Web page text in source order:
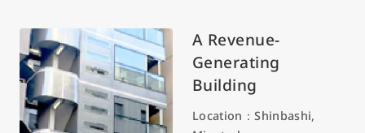
A Revenue-
Generating
Building
Location：Shinbashi,